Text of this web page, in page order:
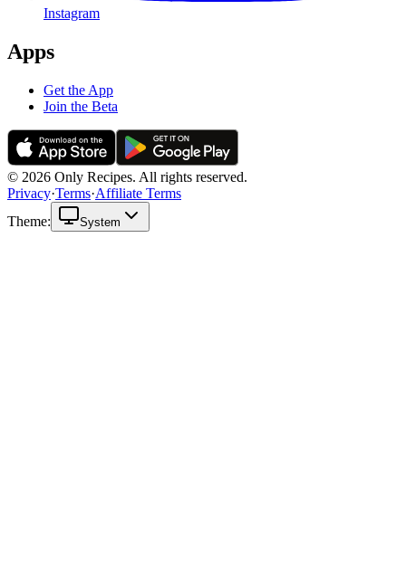
Instagram
Apps
Get the App
Join the Beta
© 2026 Only Recipes. All rights reserved.
Privacy·Terms·Affiliate Terms
Theme:
System